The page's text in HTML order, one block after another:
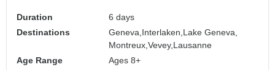
Duration
6 days
Destinations
Geneva,Interlaken,Lake Geneva,
Montreux,Vevey,Lausanne
Age Range
Ages 8+